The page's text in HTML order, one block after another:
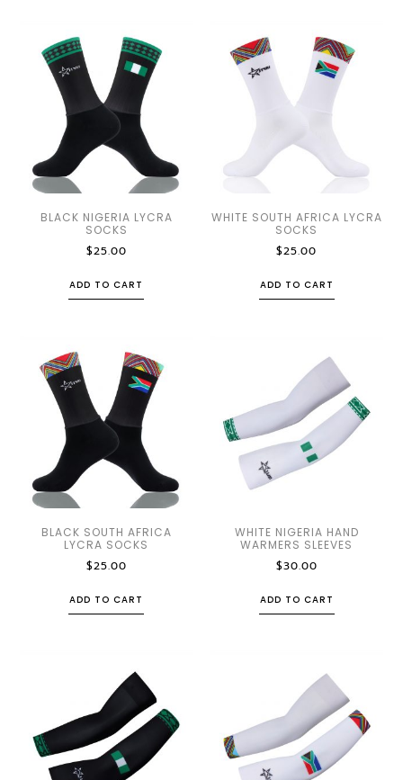
BLACK NIGERIA LYCRA
SOCKS
$25.00
ADD TO CART
WHITE SOUTH AFRICA LYCRA
SOCKS
$25.00
ADD TO CART
BLACK SOUTH AFRICA
LYCRA SOCKS
$25.00
ADD TO CART
WHITE NIGERIA HAND
WARMERS SLEEVES
$30.00
ADD TO CART